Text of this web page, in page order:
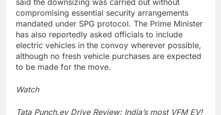
compromising essential security arrangements
mandated under SPG protocol. The Prime Minister
has also reportedly asked officials to include
electric vehicles in the convoy wherever possible,
although no fresh vehicle purchases are expected
to be made for the move.
Watch
Tata Punch.ev Drive Review: India’s most VFM EV!